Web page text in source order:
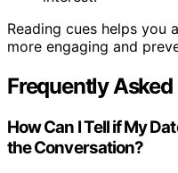
Reading cues helps you
more engaging and
Frequently
How Can I Tell if My
the Conversation?